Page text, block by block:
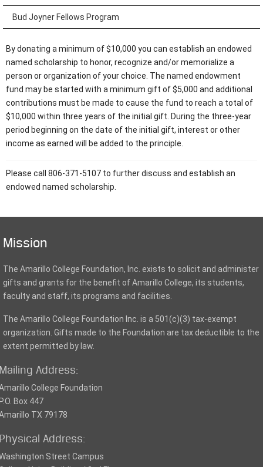
Bud Joyner Fellows Program
By donating a minimum of $10,000 you can establish an endowed
named scholarship to honor, recognize and/or memorialize a
person or organization of your choice. The named endowment
fund may be started with a minimum gift of $5,000 and additional
contributions must be made to cause the fund to reach a total of
$10,000 within three years of the initial gift. During the three-year
period beginning on the date of the initial gift, interest or other
income as earned will be added to the principle.
Please call 806-371-5107 to further discuss and establish an
endowed named scholarship.
Mission
The Amarillo College Foundation, Inc. exists to solicit and administer
gifts and grants for the benefit of Amarillo College, its students,
faculty and staff, its programs and facilities.
The Amarillo College Foundation Inc. is a 501(c)(3) tax-exempt
organization. Gifts made to the Foundation are tax deductible to the
extent permitted by law.
Address:
College Foundation
Box 447
TX 79178
Address:
Street Campus